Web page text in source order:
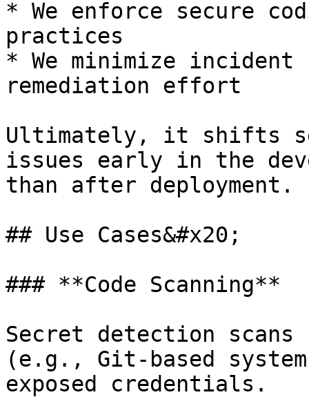
* We enforce secure
practices
* We minimize incident
remediation effort
Ultimately, it shifts
issues early in the
than after deployment.
## Use Cases&#x20;
### **Code Scanning**
Secret detection
(e.g., Git-based
exposed credentials.